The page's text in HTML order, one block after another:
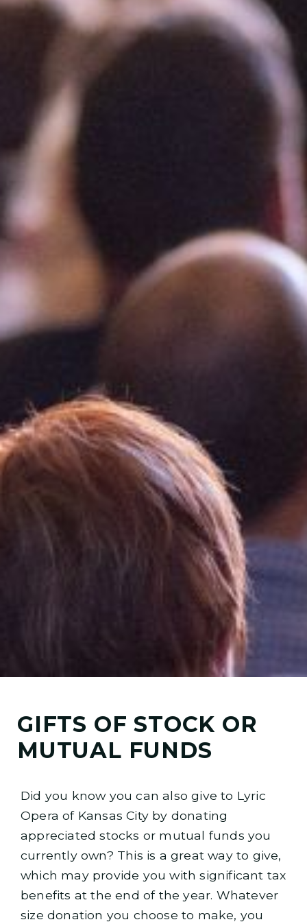
GIFTS OF STOCK OR
MUTUAL FUNDS
Did you know you can also give to Lyric
Opera of Kansas City by donating
appreciated stocks or mutual funds you
currently own? This is a great way to give,
which may provide you with significant tax
benefits at the end of the year. Whatever
size donation you choose to make, you